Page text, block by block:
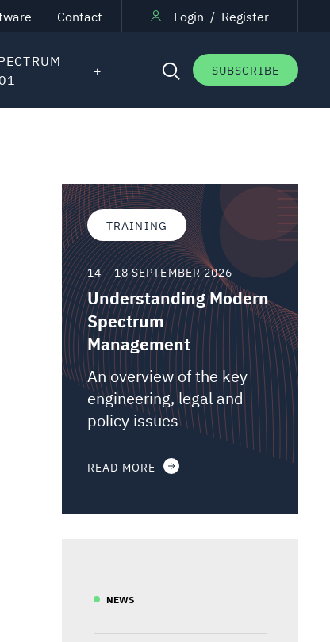
Contact Login / Register
SUBSCRIBE
TRAINING
14 - 18 SEPTEMBER 2026
Understanding Modern
Spectrum
Management
An overview of the key
engineering, legal and
policy issues
READ MORE
NEWS